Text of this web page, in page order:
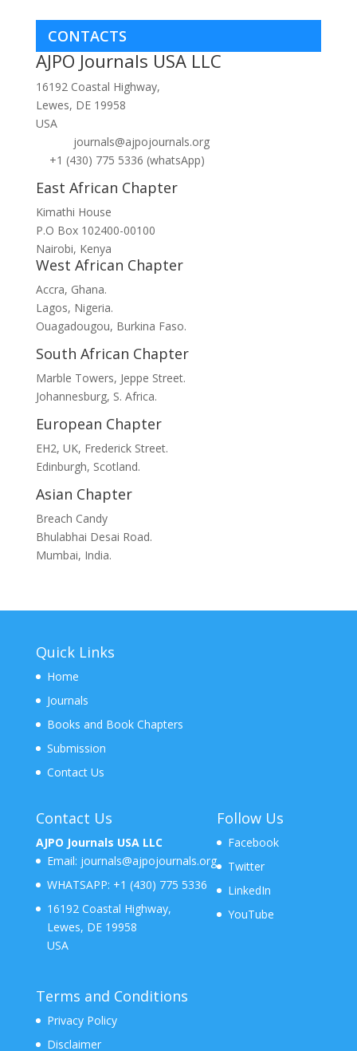
CONTACTS
AJPO Journals USA LLC
16192 Coastal Highway,
Lewes, DE 19958
USA
journals@ajpojournals.org
+1 (430) 775 5336 (whatsApp)
East African Chapter
Kimathi House
P.O Box 102400-00100
Nairobi, Kenya
West African Chapter
Accra, Ghana.
Lagos, Nigeria.
Ouagadougou, Burkina Faso.
South African Chapter
Marble Towers, Jeppe Street.
Johannesburg, S. Africa.
European Chapter
EH2, UK, Frederick Street.
Edinburgh, Scotland.
Asian Chapter
Breach Candy
Bhulabhai Desai Road.
Mumbai, India.
Quick Links
Home
Journals
Books and Book Chapters
Submission
Contact Us
Contact Us
AJPO Journals USA LLC
Email: journals@ajpojournals.org
WHATSAPP: +1 (430) 775 5336
16192 Coastal Highway,
Lewes, DE 19958
USA
Follow Us
Facebook
Twitter
LinkedIn
YouTube
Terms and Conditions
Privacy Policy
Disclaimer